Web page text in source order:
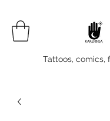
Tattoos, comics,